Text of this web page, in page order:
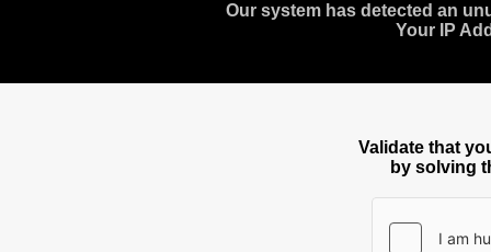
Our system has detected an
Your IP
Validate that
by solving